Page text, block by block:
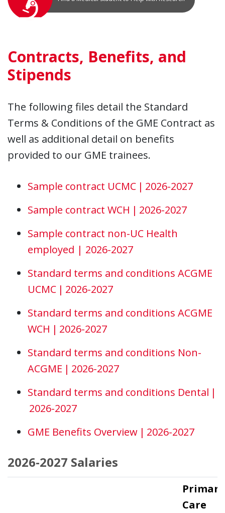
Contracts, Benefits, and
Stipends
The following files detail the Standard
Terms & Conditions of the GME Contract as
well as additional detail on benefits
provided to our GME trainees.
Sample contract UCMC | 2026-2027
Sample contract WCH | 2026-2027
Sample contract non-UC Health
employed | 2026-2027
Standard terms and conditions ACGME
UCMC | 2026-2027
Standard terms and conditions ACGME
WCH | 2026-2027
Standard terms and conditions Non-
ACGME | 2026-2027
Standard terms and conditions Dental |
2026-2027
GME Benefits Overview | 2026-2027
2026-2027 Salaries
Primary
Care